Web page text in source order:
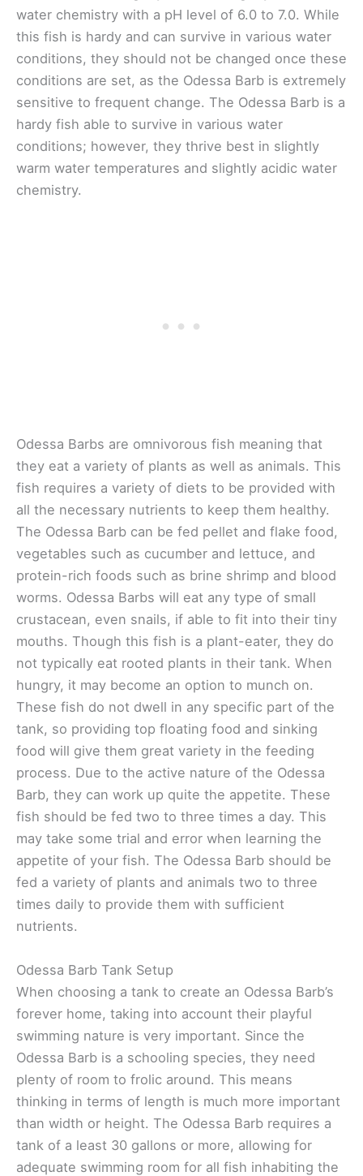
water chemistry with a pH level of 6.0 to 7.0. While
this fish is hardy and can survive in various water
conditions, they should not be changed once these
conditions are set, as the Odessa Barb is extremely
sensitive to frequent change. The Odessa Barb is a
hardy fish able to survive in various water
conditions; however, they thrive best in slightly
warm water temperatures and slightly acidic water
chemistry.
Odessa Barbs are omnivorous fish meaning that
they eat a variety of plants as well as animals. This
fish requires a variety of diets to be provided with
all the necessary nutrients to keep them healthy.
The Odessa Barb can be fed pellet and flake food,
vegetables such as cucumber and lettuce, and
protein-rich foods such as brine shrimp and blood
worms. Odessa Barbs will eat any type of small
crustacean, even snails, if able to fit into their tiny
mouths. Though this fish is a plant-eater, they do
not typically eat rooted plants in their tank. When
hungry, it may become an option to munch on.
These fish do not dwell in any specific part of the
tank, so providing top floating food and sinking
food will give them great variety in the feeding
process. Due to the active nature of the Odessa
Barb, they can work up quite the appetite. These
fish should be fed two to three times a day. This
may take some trial and error when learning the
appetite of your fish. The Odessa Barb should be
fed a variety of plants and animals two to three
times daily to provide them with sufficient
nutrients.
Odessa Barb Tank Setup
When choosing a tank to create an Odessa Barb’s
forever home, taking into account their playful
swimming nature is very important. Since the
Odessa Barb is a schooling species, they need
plenty of room to frolic around. This means
thinking in terms of length is much more important
than width or height. The Odessa Barb requires a
tank of a least 30 gallons or more, allowing for
adequate swimming room for all fish inhabiting the